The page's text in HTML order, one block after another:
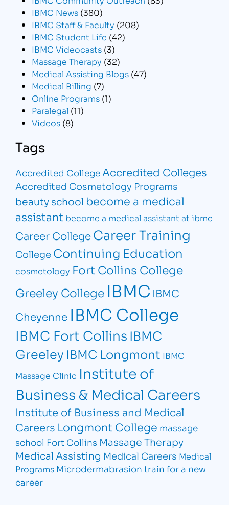
IBMC News (380)
IBMC Staff & Faculty (208)
IBMC Student Life (42)
IBMC Videocasts (3)
Massage Therapy (32)
Medical Assisting Blogs (47)
Medical Billing (7)
Online Programs (1)
Paralegal (11)
Videos (8)
Tags
Accredited CollegeAccredited Colleges
Accredited Cosmetology Programs
beauty school become a medical
assistant become a medical assistant at ibmc
Career CollegeCareer Training
College Continuing Education
cosmetology Fort Collins College
Greeley College IBMC IBMC
Cheyenne IBMC College
IBMC Fort CollinsIBMC
Greeley IBMC Longmont IBMC
Massage Clinic Institute of
Business & Medical Careers
Institute of Business and Medical
Careers Longmont College massage
school Fort Collins Massage Therapy
Medical Assisting Medical Careers Medical
Programs Microdermabrasion train for a new
career